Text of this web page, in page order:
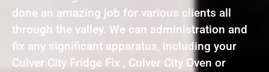
done an amazing job for various clients all
through the valley. We can administration and
fix any significant apparatus, including your
Culver City Fridge Fix , Culver City Oven or